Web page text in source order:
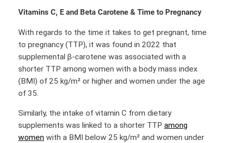
Vitamins C, E and Beta Carotene & Time to Pregnancy
With regards to the time it takes to get pregnant, time
to pregnancy (TTP), it was found in 2022 that
supplemental β-carotene was associated with a
shorter TTP among women with a body mass index
(BMI) of 25 kg/m² or higher and women under the age
of 35.
Similarly, the intake of vitamin C from dietary
supplements was linked to a shorter TTP among
women with a BMI below 25 kg/m² and women under